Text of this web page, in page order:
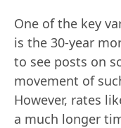
One of the key
is the 30-year
to see posts on
movement of
However, rates
a much longer